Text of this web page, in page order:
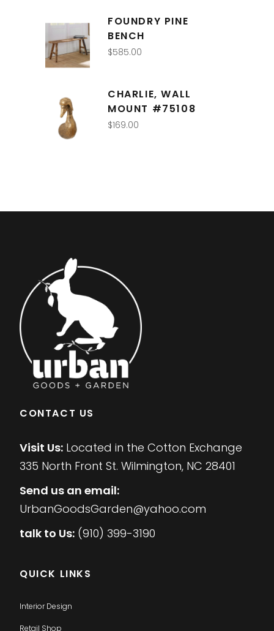
FOUNDRY PINE
BENCH
$585.00
CHARLIE, WALL
MOUNT #75108
$169.00
CONTACT US
Visit Us: Located in the Cotton Exchange
335 North Front St. Wilmington, NC 28401
Send us an email:
UrbanGoodsGarden@yahoo.com
talk to Us: (910) 399-3190
QUICK LINKS
Interior Design
Retail Shop